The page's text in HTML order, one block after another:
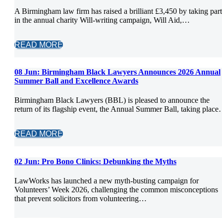
A Birmingham law firm has raised a brilliant £3,450 by taking part
in the annual charity Will-writing campaign, Will Aid,…
READ MORE
08 Jun: Birmingham Black Lawyers Announces 2026 Annual
Summer Ball and Excellence Awards
Birmingham Black Lawyers (BBL) is pleased to announce the
return of its flagship event, the Annual Summer Ball, taking
READ MORE
02 Jun: Pro Bono Clinics: Debunking the Myths
LawWorks has launched a new myth-busting campaign for
Volunteers’ Week 2026, challenging the common misconceptions
that prevent solicitors from volunteering…